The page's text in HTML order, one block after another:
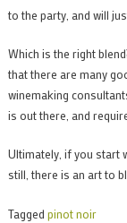
to the party, and will
Which is the right
that there are many
winemaking
is out there, and
Ultimately, if you start
still, there is an art to
Tagged pinot noir